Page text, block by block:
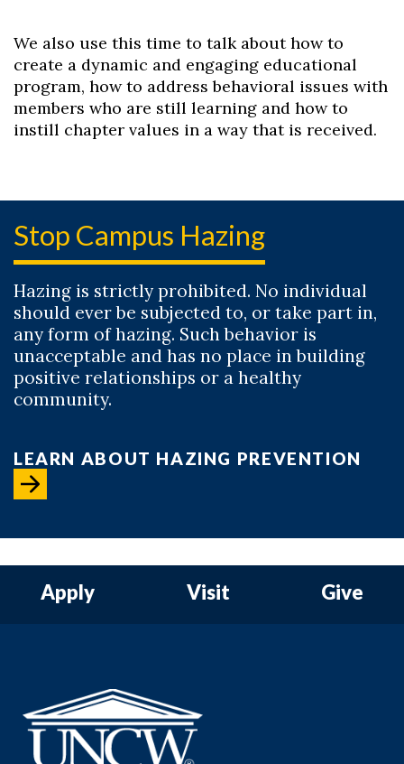
We also use this time to talk about how to
create a dynamic and engaging educational
program, how to address behavioral issues with
members who are still learning and how to
instill chapter values in a way that is received.
Stop Campus Hazing
Hazing is strictly prohibited. No individual
should ever be subjected to, or take part in,
any form of hazing. Such behavior is
unacceptable and has no place in building
positive relationships or a healthy
community.
LEARN ABOUT HAZING PREVENTION
Apply Visit Give